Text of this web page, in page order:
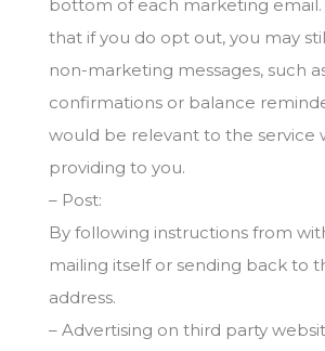
bottom of each marketing email.
that if you do opt out, you may
non-marketing messages, such
confirmations or balance
would be relevant to the service
providing to you.
– Post:
By following instructions from
mailing itself or sending back to
address.
– Advertising on third party